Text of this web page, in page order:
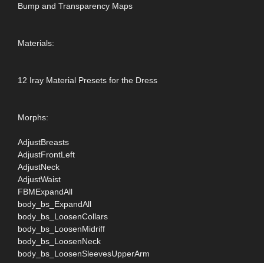
Bump and Transparency Maps
Materials:
12 Iray Material Presets for the Dress
Morphs:
AdjustBreasts
AdjustFrontLeft
AdjustNeck
AdjustWaist
FBMExpandAll
body_bs_ExpandAll
body_bs_LoosenCollars
body_bs_LoosenMidriff
body_bs_LoosenNeck
body_bs_LoosenSleevesUpperArm